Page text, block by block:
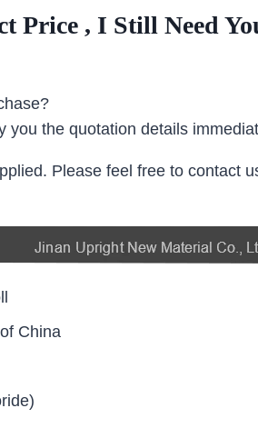
Price , I Still Need
you the quotation details
Please feel free to contact
China